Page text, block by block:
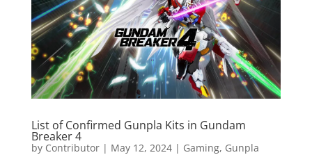
List of Confirmed Gunpla Kits in Gundam
Breaker 4
by Contributor| May 12, 2024| Gaming, Gunpla